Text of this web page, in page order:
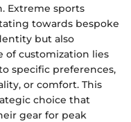
Extreme sports
towards bespoke
but also
of customization lies
specific preferences,
or comfort. This
choice that
gear for peak